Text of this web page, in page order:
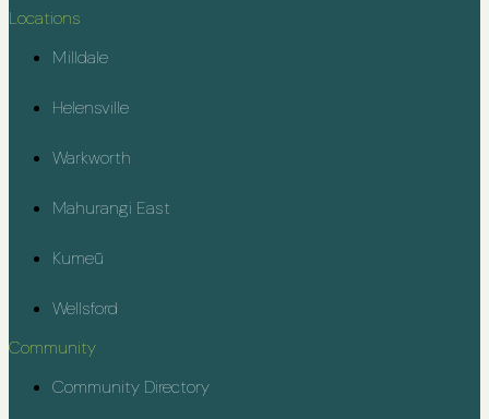
Locations
Milldale
Helensville
Warkworth
Mahurangi East
Kumeū
Wellsford
Community
Community Directory